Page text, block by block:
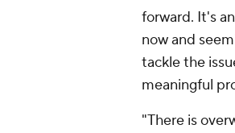
forward. It's
now and
tackle the
meaningful
"There is